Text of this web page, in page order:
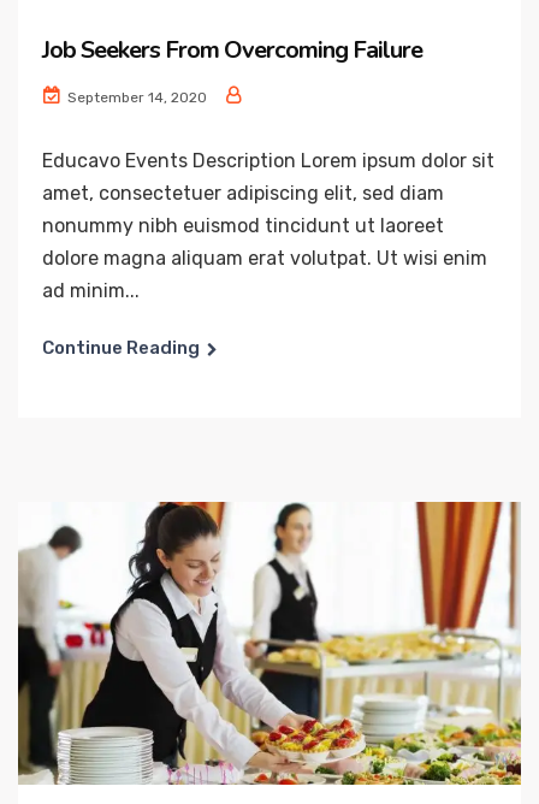
Job Seekers From Overcoming Failure
September 14, 2020
Educavo Events Description Lorem ipsum dolor sit
amet, consectetuer adipiscing elit, sed diam
nonummy nibh euismod tincidunt ut laoreet
dolore magna aliquam erat volutpat. Ut wisi enim
ad minim...
Continue Reading